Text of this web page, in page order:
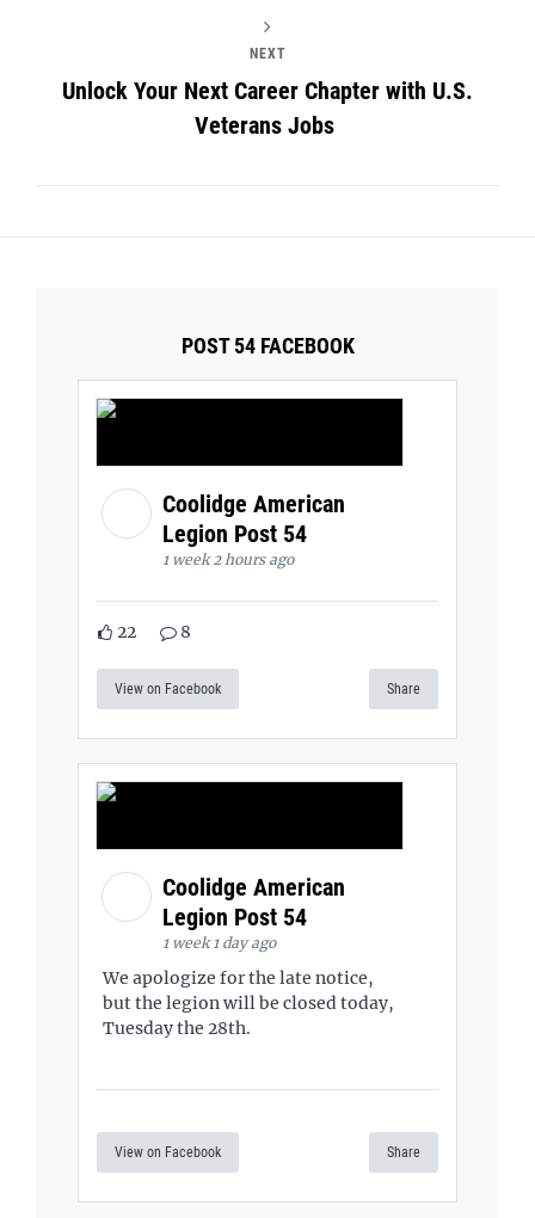
NEXT
Unlock Your Next Career Chapter with U.S.
Veterans Jobs
POST 54 FACEBOOK
Coolidge American
Legion Post 54
1 week 2 hours ago
22 8
View on Facebook Share
Coolidge American
Legion Post 54
1 week 1 day ago
We apologize for the late notice,
but the legion will be closed today,
Tuesday the 28th.
View on Facebook Share